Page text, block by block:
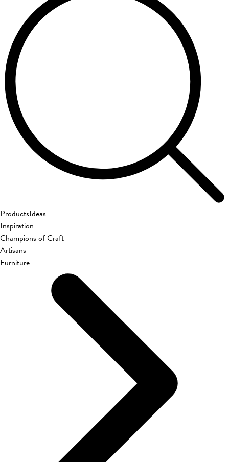
ProductsIdeas
Inspiration
Champions of Craft
Artisans
Furniture